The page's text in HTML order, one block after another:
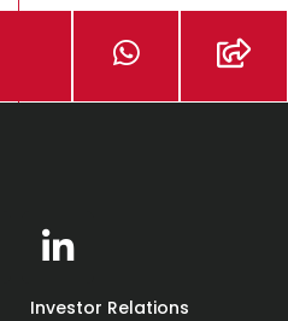
Investor Relations